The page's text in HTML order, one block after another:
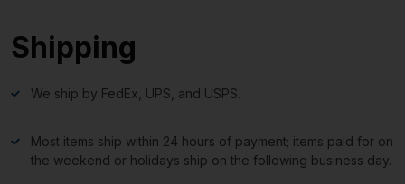
Shipping
We ship by FedEx, UPS, and USPS.
Most items ship within 24 hours of payment; items paid for on
the weekend or holidays ship on the following business day.